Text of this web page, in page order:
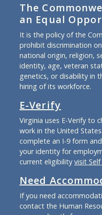
The
an Equal
It is the policy of the
prohibit discrimination
national origin, religion,
identity, age, veteran
genetics, or disability in
hiring of its workforce.
E-Verify
Virginia uses E-Verify to
work in the United
complete an I-9 form
your identity for
current eligibility visit Self
Need
If you need
contact the Human